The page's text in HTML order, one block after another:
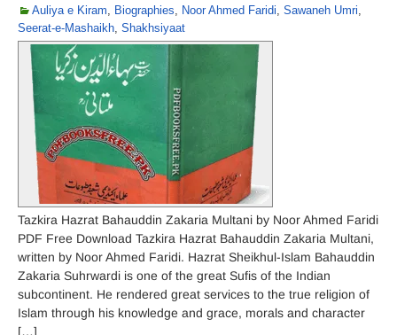
Auliya e Kiram, Biographies, Noor Ahmed Faridi, Sawaneh Umri,
Seerat-e-Mashaikh, Shakhsiyaat
Tazkira Hazrat Bahauddin Zakaria Multani by Noor Ahmed Faridi
PDF Free Download Tazkira Hazrat Bahauddin Zakaria Multani,
written by Noor Ahmed Faridi. Hazrat Sheikhul-Islam Bahauddin
Zakaria Suhrwardi is one of the great Sufis of the Indian
subcontinent. He rendered great services to the true religion of
Islam through his knowledge and grace, morals and character
[…]